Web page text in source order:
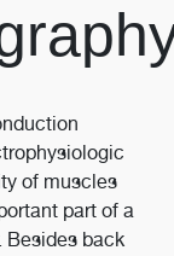
of muscles
part of a
Besides back